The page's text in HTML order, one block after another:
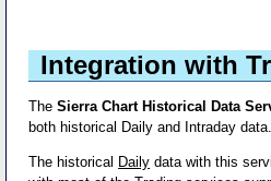
Integration with
TheSierra Chart Historical Data
both historical Daily and Intraday data.
The historical Daily data with this